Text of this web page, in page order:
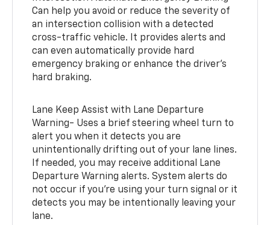
Can help you avoid or reduce the severity of
an intersection collision with a detected
cross-traffic vehicle. It provides alerts and
can even automatically provide hard
emergency braking or enhance the driver’s
hard braking.
Lane Keep Assist with Lane Departure
Warning- Uses a brief steering wheel turn to
alert you when it detects you are
unintentionally drifting out of your lane lines.
If needed, you may receive additional Lane
Departure Warning alerts. System alerts do
not occur if you’re using your turn signal or it
detects you may be intentionally leaving your
lane.